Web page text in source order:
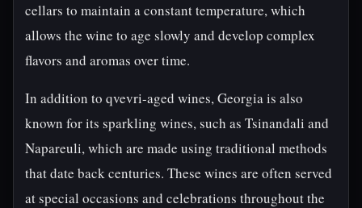
cellars to maintain a constant temperature, which
allows the wine to age slowly and develop complex
flavors and aromas over time.
In addition to qvevri-aged wines, Georgia is also
known for its sparkling wines, such as Tsinandali and
Napareuli, which are made using traditional methods
that date back centuries. These wines are often served
at special occasions and celebrations throughout the